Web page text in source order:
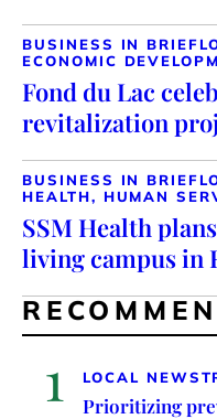
BUSINESS IN BRIEF
ECONOMIC
Fond du Lac
revitalization
BUSINESS IN BRIEF
HEALTH, HUMAN
SSM Health
living campus in
1 LOCAL NEWS
Prioritizing